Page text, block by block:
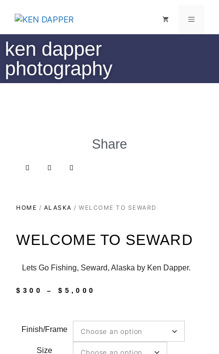
ken dapper
photography
Share
HOME / ALASKA / WELCOME TO SEWARD
WELCOME TO SEWARD
Lets Go Fishing, Seward, Alaska by Ken Dapper.
$ 300 – $ 5,000
Finish/Frame
Size